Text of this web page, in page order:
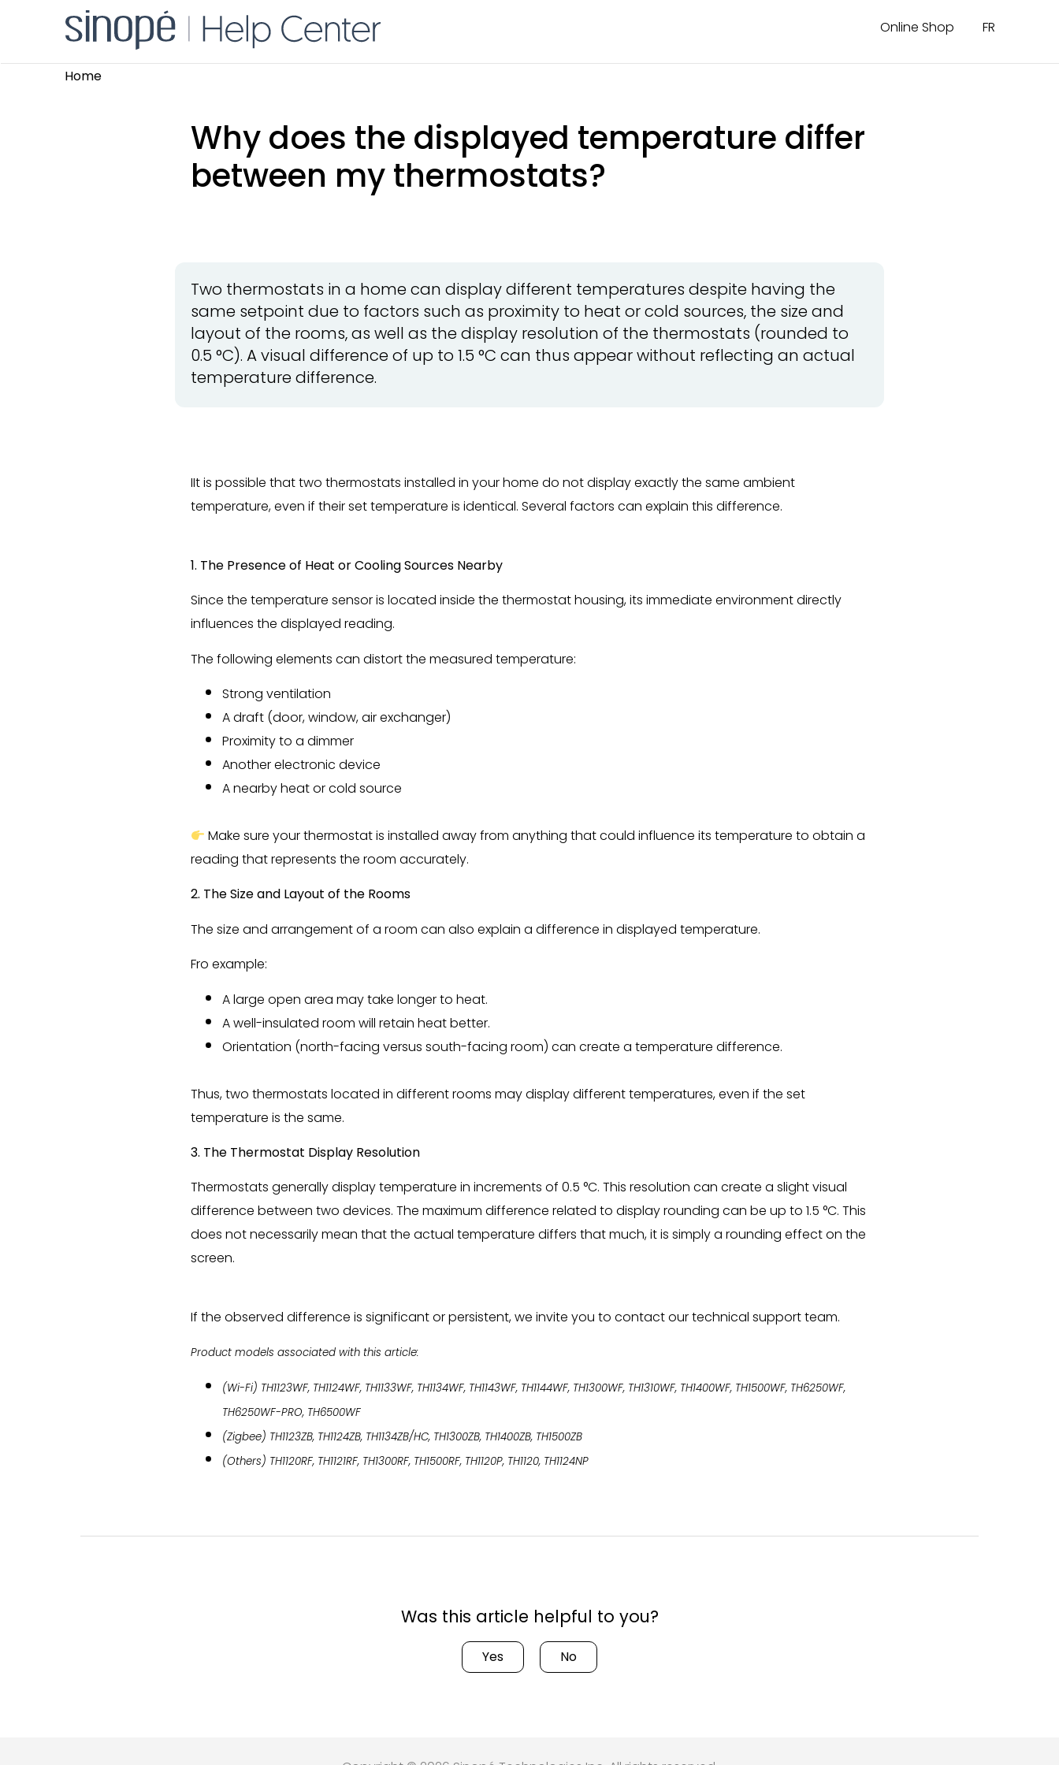
Online Shop FR
Home
Why does the displayed temperature differ
between my thermostats?
Two thermostats in a home can display different temperatures despite having the
same setpoint due to factors such as proximity to heat or cold sources, the size and
layout of the rooms, as well as the display resolution of the thermostats (rounded to
0.5 °C). A visual difference of up to 1.5 °C can thus appear without reflecting an actual
temperature difference.
IIt is possible that two thermostats installed in your home do not display exactly the same ambient
temperature, even if their set temperature is identical. Several factors can explain this difference.
1. The Presence of Heat or Cooling Sources Nearby
Since the temperature sensor is located inside the thermostat housing, its immediate environment directly
influences the displayed reading.
The following elements can distort the measured temperature:
Strong ventilation
A draft (door, window, air exchanger)
Proximity to a dimmer
Another electronic device
A nearby heat or cold source
Make sure your thermostat is installed away from anything that could influence its temperature to obtain a
reading that represents the room accurately.
2. The Size and Layout of the Rooms
The size and arrangement of a room can also explain a difference in displayed temperature.
Fro example:
A large open area may take longer to heat.
A well-insulated room will retain heat better.
Orientation (north-facing versus south-facing room) can create a temperature difference.
Thus, two thermostats located in different rooms may display different temperatures, even if the set
temperature is the same.
3. The Thermostat Display Resolution
Thermostats generally display temperature in increments of 0.5 °C. This resolution can create a slight visual
difference between two devices. The maximum difference related to display rounding can be up to 1.5 °C. This
does not necessarily mean that the actual temperature differs that much, it is simply a rounding effect on the
screen.
If the observed difference is significant or persistent, we invite you to contact our technical support team.
Product models associated with this article:
(Wi-Fi) TH1123WF, TH1124WF, TH1133WF, TH1134WF, TH1143WF, TH1144WF, TH1300WF, TH1310WF, TH1400WF, TH1500WF, TH6250WF,
TH6250WF-PRO, TH6500WF
(Zigbee) TH1123ZB, TH1124ZB, TH1134ZB/HC, TH1300ZB, TH1400ZB, TH1500ZB
(Others) TH1120RF, TH1121RF, TH1300RF, TH1500RF, TH1120P, TH1120, TH1124NP
Was this article helpful to you?
Yes No